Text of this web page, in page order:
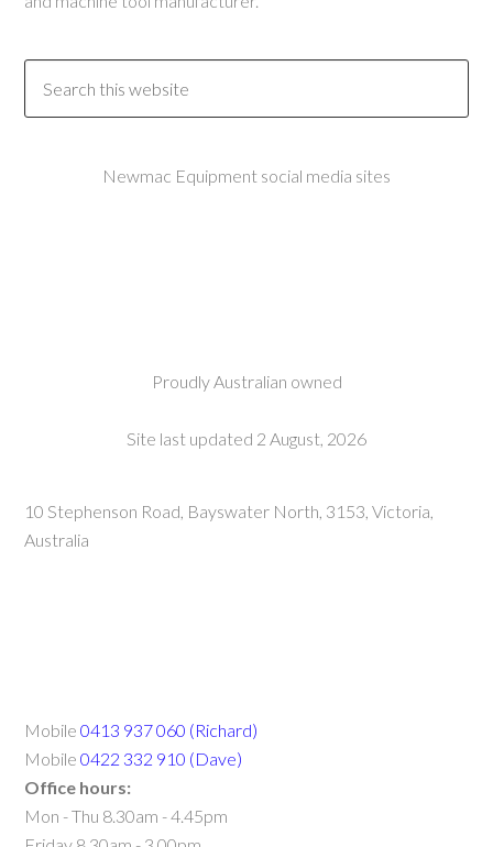
Newmac Equipment social media sites
Proudly Australian owned
Site last updated 2 August, 2026
10 Stephenson Road, Bayswater North, 3153, Victoria,
Australia
Mobile0413 937 060 (Richard)
Mobile0422 332 910 (Dave)
Office hours:
Mon - Thu 8.30am - 4.45pm